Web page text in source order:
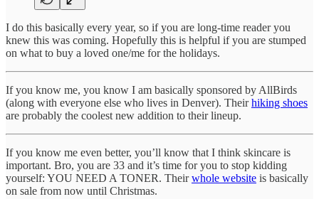
I do this basically every year, so if you are long-time reader you
knew this was coming. Hopefully this is helpful if you are stumped
on what to buy a loved one/me for the holidays.
If you know me, you know I am basically sponsored by AllBirds
(along with everyone else who lives in Denver). Theirhiking shoes
are probably the coolest new addition to their lineup.
If you know me even better, you’ll know that I think skincare is
important. Bro, you are 33 and it’s time for you to stop kidding
yourself: YOU NEED A TONER. Theirwhole website is basically
on sale from now until Christmas.